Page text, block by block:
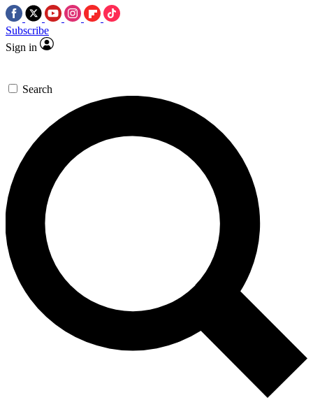
Subscribe
Sign in
Search